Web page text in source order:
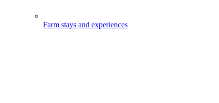
Farm stays and experiences